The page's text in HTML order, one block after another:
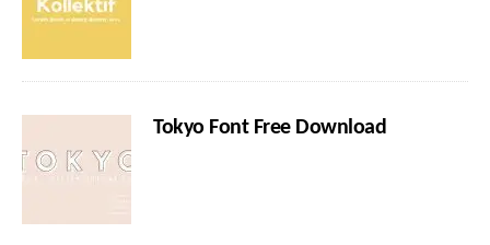
Tokyo Font Free Download